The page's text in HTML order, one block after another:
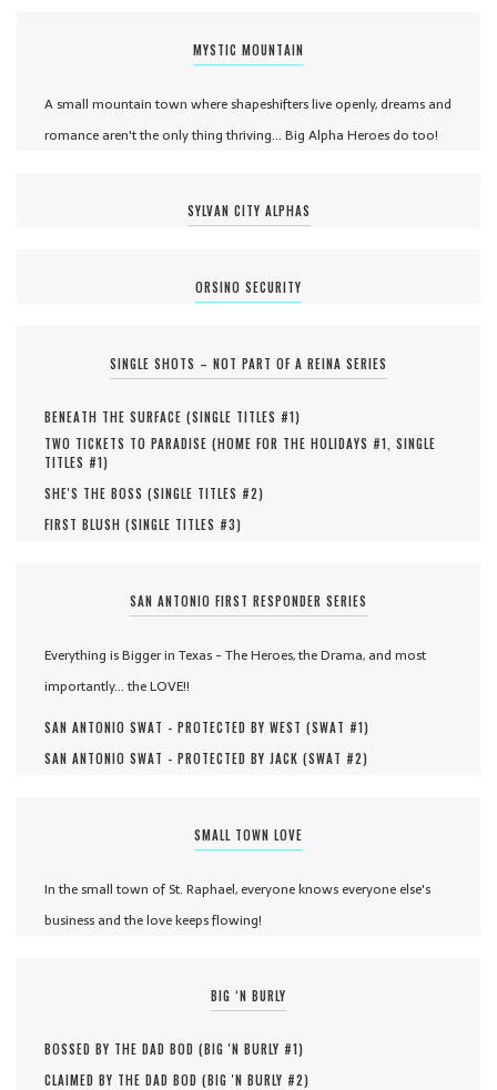
MYSTIC MOUNTAIN
A small mountain town where shapeshifters live openly, dreams and
romance aren't the only thing thriving... Big Alpha Heroes do too!
SYLVAN CITY ALPHAS
ORSINO SECURITY
SINGLE SHOTS – NOT PART OF A REINA SERIES
BENEATH THE SURFACE (SINGLE TITLES #1)
TWO TICKETS TO PARADISE (HOME FOR THE HOLIDAYS #1, SINGLE
TITLES #1)
SHE'S THE BOSS (SINGLE TITLES #2)
FIRST BLUSH (SINGLE TITLES #3)
SAN ANTONIO FIRST RESPONDER SERIES
Everything is Bigger in Texas - The Heroes, the Drama, and most
importantly... the LOVE!!
SAN ANTONIO SWAT - PROTECTED BY WEST (SWAT #1)
SAN ANTONIO SWAT - PROTECTED BY JACK (SWAT #2)
SMALL TOWN LOVE
In the small town of St. Raphael, everyone knows everyone else's
business and the love keeps flowing!
BIG ‘N BURLY
BOSSED BY THE DAD BOD (BIG 'N BURLY #1)
CLAIMED BY THE DAD BOD (BIG 'N BURLY #2)